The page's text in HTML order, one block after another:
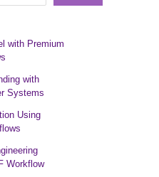
with Premium
with
Systems
Using
Workflow